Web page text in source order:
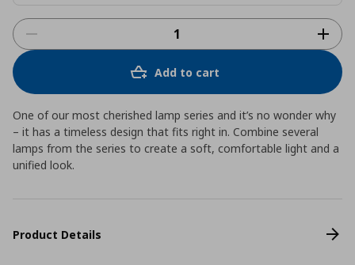
Add to cart
One of our most cherished lamp series and it’s no wonder why
– it has a timeless design that fits right in. Combine several
lamps from the series to create a soft, comfortable light and a
unified look.
Product Details